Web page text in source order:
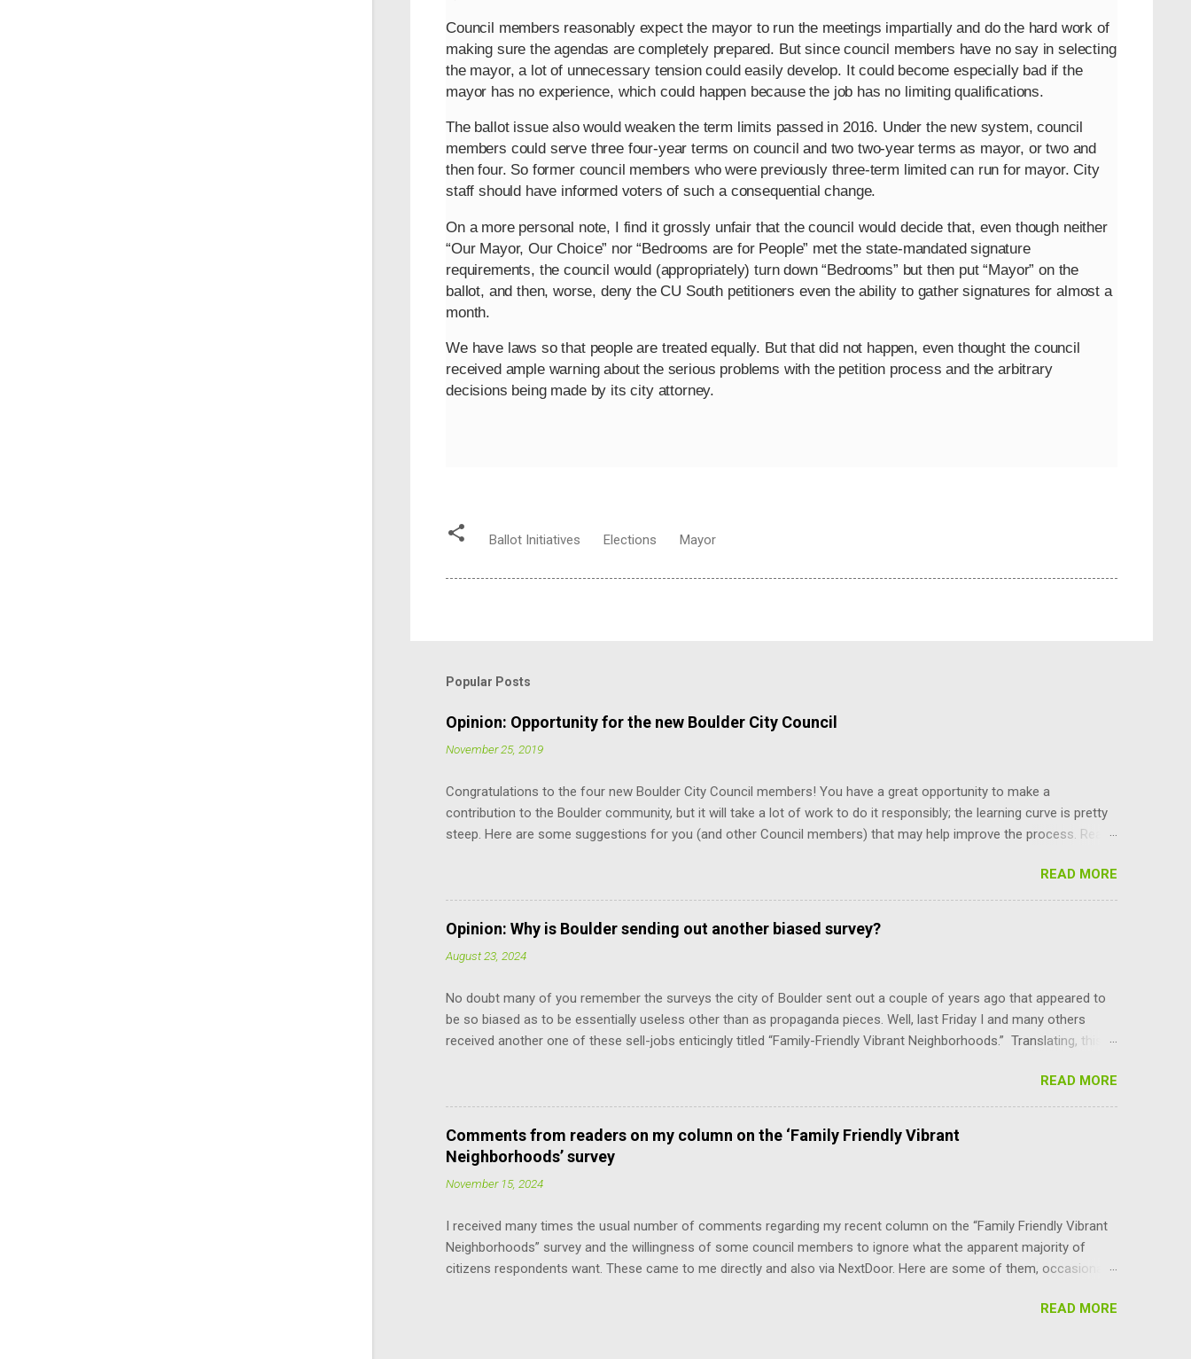
Council members reasonably expect the mayor to run the meetings impartially and do the hard work of
making sure the agendas are completely prepared. But since council members have no say in selecting
the mayor, a lot of unnecessary tension could easily develop. It could become especially bad if the
mayor has no experience, which could happen because the job has no limiting qualifications.
The ballot issue also would weaken the term limits passed in 2016. Under the new system, council
members could serve three four-year terms on council and two two-year terms as mayor, or two and
then four. So former council members who were previously three-term limited can run for mayor. City
staff should have informed voters of such a consequential change.
On a more personal note, I find it grossly unfair that the council would decide that, even though neither
“Our Mayor, Our Choice” nor “Bedrooms are for People” met the state-mandated signature
requirements, the council would (appropriately) turn down “Bedrooms” but then put “Mayor” on the
ballot, and then, worse, deny the CU South petitioners even the ability to gather signatures for almost a
month.
We have laws so that people are treated equally. But that did not happen, even thought the council
received ample warning about the serious problems with the petition process and the arbitrary
decisions being made by its city attorney.
Ballot Initiatives Elections Mayor
Popular Posts
Opinion: Opportunity for the new Boulder City Council
November 25, 2019
Congratulations to the four new Boulder City Council members! You have a great opportunity to make a
contribution to the Boulder community, but it will take a lot of work to do it responsibly; the learning curve is pretty
steep. Here are some suggestions for you (and other Council members) that may help improve the process. Read
how you relate to each other. It defines the limits of your and their power, and can only be amended by a citizen
vote. You don’t have to remember every word. But just knowing what’s there makes you more self reliant and less
at the mercy of others’ opinions. For example, relative to the recent meeting discussion over diversity, the council
does not have the power to suspend the rules as to when the mayor is selected. Charter Section 14 specifies,
“The mayor shall be chosen by the council from its own number, upon the convening of t...
READ MORE
Opinion: Why is Boulder sending out another biased survey?
August 23, 2024
No doubt many of you remember the surveys the city of Boulder sent out a couple of years ago that appeared to
be so biased as to be essentially useless other than as propaganda pieces. Well, last Friday I and many others
received another one of these sell-jobs enticingly titled “Family-Friendly Vibrant Neighborhoods.” Translating, this
without violating the Boulder Valley Comprehensive Plan. FYI, the BVCP cannot be changed without the consent of
the County Commissioners, who have a lot more sense and are not advocates of unlimited growth at any cost.
Fortunately, this limits the damage the “progressives” can cause, at least for the immediate future. In addition to
the cavalier attitude of some of our council members about unilaterally changing the character and livability of our
neighborhoods, the survey offends by asserting that this is an attempt to address housing cost...
READ MORE
Comments from readers on my column on the ‘Family Friendly Vibrant
Neighborhoods’ survey
November 15, 2024
I received many times the usual number of comments regarding my recent column on the “Family Friendly Vibrant
Neighborhoods” survey and the willingness of some council members to ignore what the apparent majority of
citizens respondents want. These came to me directly and also via NextDoor. Here are some of them, occasionally
one noticing and concerned about it!!” “The ‘progressives’ who have taken control of Boulder just seem to be
READ MORE